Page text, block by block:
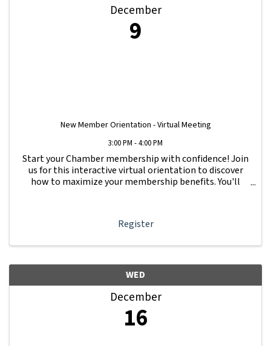
December
9
New Member Orientation - Virtual Meeting
3:00 PM - 4:00 PM
Start your Chamber membership with confidence! Join
us for this interactive virtual orientation to discover
how to maximize your membership benefits. You'll
Register
WED
December
16